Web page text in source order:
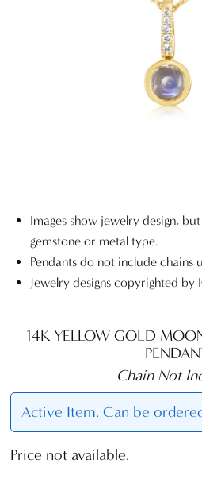
Images show jewelry design,
gemstone or metal type.
Pendants do not include chains
Jewelry designs copyrighted by
14K YELLOW GOLD
Chain Not
Active Item. Can be
Price not available.